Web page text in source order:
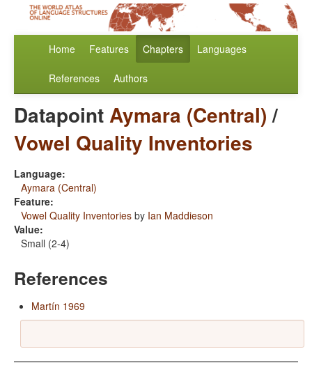
Home Features Chapters Languages
References Authors
DatapointAymara (Central)/
Vowel Quality Inventories
Language:
Aymara (Central)
Feature:
Vowel Quality Inventories by Ian Maddieson
Value:
Small (2-4)
References
Martín 1969